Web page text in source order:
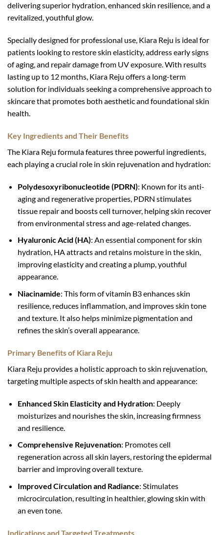
delivering superior hydration, enhanced skin resilience, and a
revitalized, youthful glow.
Specially designed for professional use, Kiara Reju is ideal for
patients looking to restore skin elasticity, address early signs
of aging, and repair damage from UV exposure. With results
lasting up to 12 months, Kiara Reju offers a long-term
solution for individuals seeking a comprehensive approach to
skincare that promotes both aesthetic and foundational skin
health.
Key Ingredients and Their Benefits
The Kiara Reju formula features three powerful ingredients,
each playing a crucial role in skin rejuvenation and hydration:
Polydesoxyribonucleotide (PDRN): Known for its anti-
aging and regenerative properties, PDRN stimulates
tissue repair and boosts cell turnover, helping skin recover
from environmental stress and age-related changes.
Hyaluronic Acid (HA): An essential component for skin
hydration, HA attracts and retains moisture in the skin,
improving elasticity and creating a plump, youthful
appearance.
Niacinamide: This form of vitamin B3 enhances skin
resilience, reduces inflammation, and improves skin tone
and texture. It also helps minimize pigmentation and
refines the skin’s overall appearance.
Primary Benefits of Kiara Reju
Kiara Reju provides a holistic approach to skin rejuvenation,
targeting multiple aspects of skin health and appearance:
Enhanced Skin Elasticity and Hydration: Deeply
moisturizes and nourishes the skin, increasing firmness
and resilience.
Comprehensive Rejuvenation: Promotes cell
regeneration across all skin layers, restoring the epidermal
barrier and improving overall texture.
Improved Circulation and Radiance: Stimulates
microcirculation, resulting in healthier, glowing skin with
an even tone.
Indications and Targeted Treatments